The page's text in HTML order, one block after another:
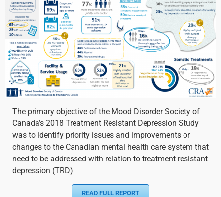
The primary objective of the Mood Disorder Society of
Canada’s 2018 Treatment Resistant Depression Study
was to identify priority issues and improvements or
changes to the Canadian mental health care system that
need to be addressed with relation to treatment resistant
depression (TRD).
READ FULL REPORT